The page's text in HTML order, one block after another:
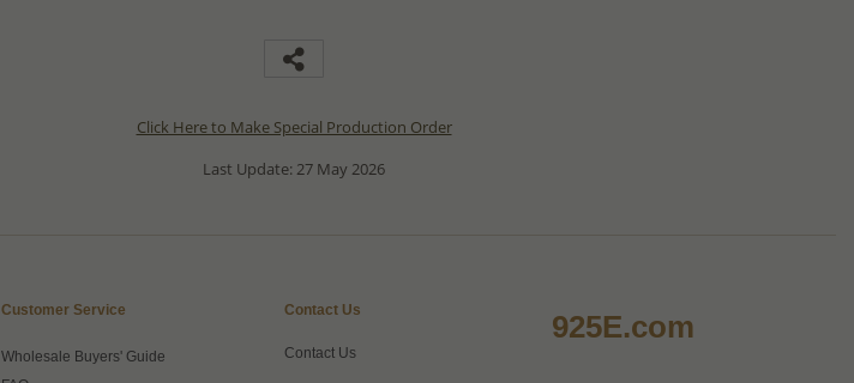
Click Here to Make Special Production Order
Last Update: 27 May 2026
Customer Service
Wholesale Buyers' Guide
Contact Us
Contact Us
925E.com